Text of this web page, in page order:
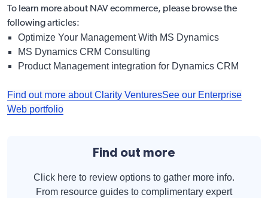
To learn more about NAV ecommerce, please browse the
following articles:
Optimize Your Management With MS Dynamics
MS Dynamics CRM Consulting
Product Management integration for Dynamics CRM
Find out more about Clarity VenturesSee our Enterprise
Web portfolio
Find out more
Click here to review options to gather more info.
From resource guides to complimentary expert